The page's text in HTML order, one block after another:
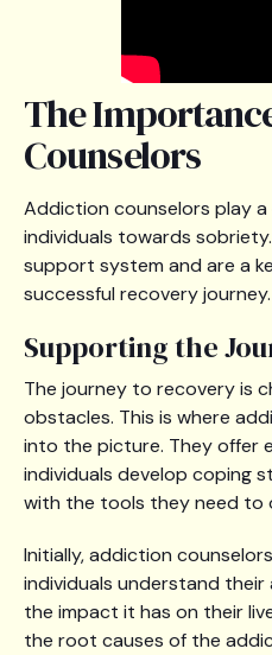
The
Counselors
Addiction counselors play a
individuals towards
support system and are a
successful recovery journey.
Supporting the
The journey to recovery is
obstacles. This is where
into the picture. They offer
individuals develop coping
with the tools they need to
Initially, addiction
individuals understand
the impact it has on their
the root causes of the